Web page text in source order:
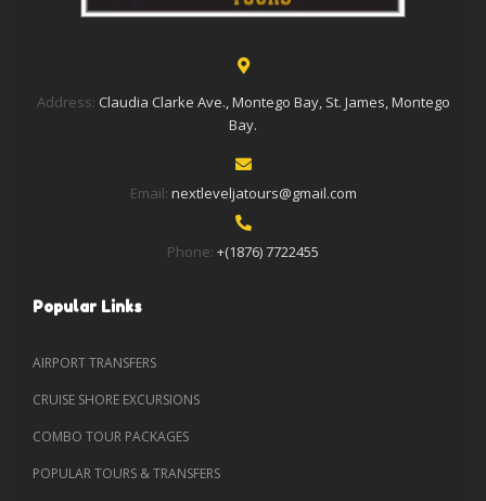
Address: Claudia Clarke Ave., Montego Bay, St. James, Montego
Bay.
Email: nextleveljatours@gmail.com
Phone: +(1876) 7722455
Popular Links
AIRPORT TRANSFERS
CRUISE SHORE EXCURSIONS
COMBO TOUR PACKAGES
POPULAR TOURS & TRANSFERS